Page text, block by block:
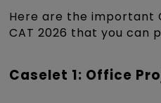
Here are the important
CAT 2026 that you can
Caselet 1: Office